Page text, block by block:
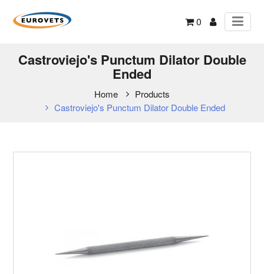
0
Castroviejo's Punctum Dilator Double
Ended
Home
Products
Castroviejo's Punctum Dilator Double Ended